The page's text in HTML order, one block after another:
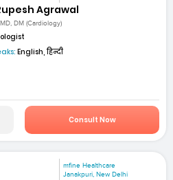
Agrawal
DM (Cardiology)
English, हिन्दी
Consult Now
mfine Healthcare
Janakpuri, New Delhi